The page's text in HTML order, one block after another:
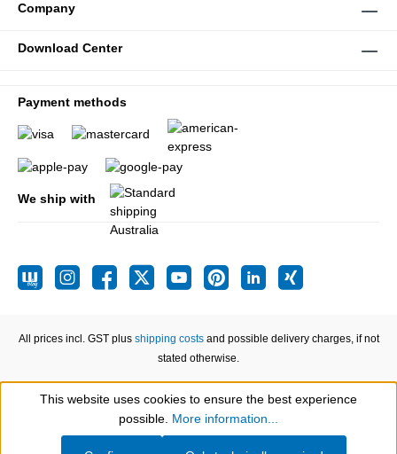
Company
Download Center
Payment methods
We ship with
All prices incl. GST plus shipping costsand possible delivery charges, if not
stated otherwise.
Show toolbar
This website uses cookies to ensure the best experience
possible. More information...